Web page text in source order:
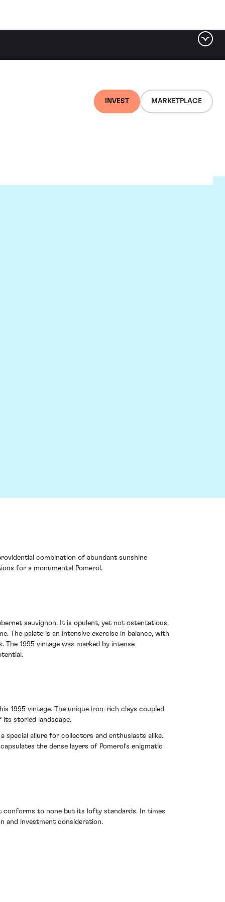
INVEST MARKETPLACE
combination of abundant sunshine
for a monumental Pomerol.
sauvignon. It is opulent, yet not ostentatious,
The palate is an intensive exercise in balance, with
1995 vintage was marked by intense
1995 vintage. The unique iron-rich clays coupled
its storied landscape.
special allure for collectors and enthusiasts alike.
the dense layers of Pomerol's enigmatic
conforms to none but its lofty standards. In times
and investment consideration.